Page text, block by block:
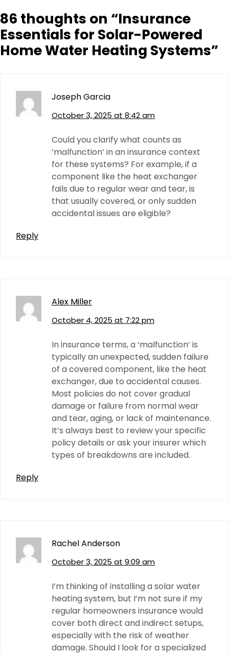
86 thoughts on “Insurance
Essentials for Solar-Powered
Home Water Heating Systems”
Joseph Garcia
October 3, 2025 at 8:42 am
Could you clarify what counts as
‘malfunction’ in an insurance context
for these systems? For example, if a
component like the heat exchanger
fails due to regular wear and tear, is
that usually covered, or only sudden
accidental issues are eligible?
Reply
Alex Miller
October 4, 2025 at 7:22 pm
In insurance terms, a ‘malfunction’ is
typically an unexpected, sudden failure
of a covered component, like the heat
exchanger, due to accidental causes.
Most policies do not cover gradual
damage or failure from normal wear
and tear, aging, or lack of maintenance.
It’s always best to review your specific
policy details or ask your insurer which
types of breakdowns are included.
Reply
Rachel Anderson
October 3, 2025 at 9:09 am
I’m thinking of installing a solar water
heating system, but I’m not sure if my
regular homeowners insurance would
cover both direct and indirect setups,
especially with the risk of weather
damage. Should I look for a specialized